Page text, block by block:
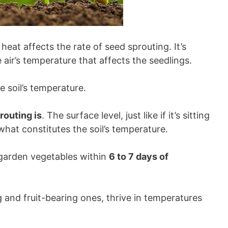
affects the rate of seed sprouting. It’s
temperature that affects the seedlings.
soil’s temperature.
is. The surface level, just like if it’s sitting
constitutes the soil’s temperature.
vegetables within 6 to 7 days of
fruit-bearing ones, thrive in temperatures